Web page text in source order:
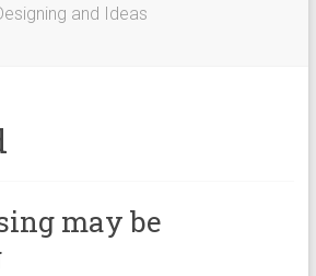
and Ideas
may be